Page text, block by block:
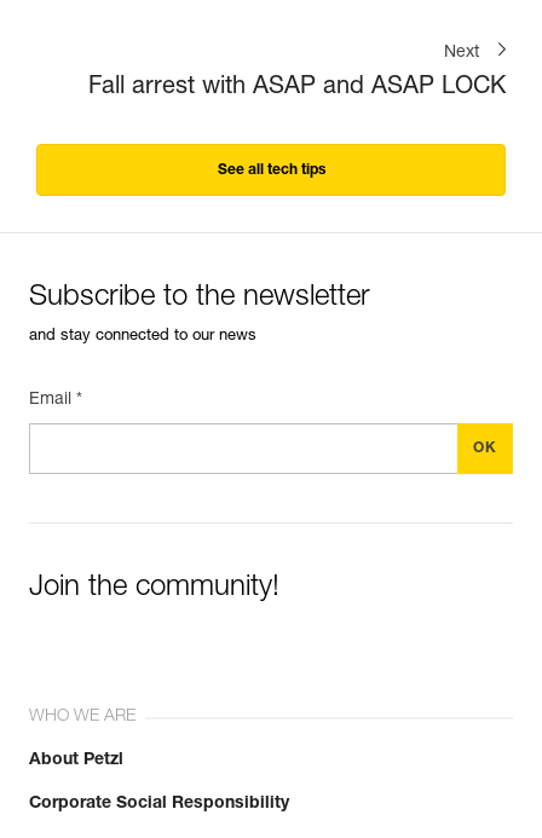
Next
Fall arrest with ASAP and ASAP LOCK
See all tech tips
Subscribe to the newsletter
and stay connected to our news
Email *
Join the community!
WHO WE ARE
About Petzl
Corporate Social Responsibility